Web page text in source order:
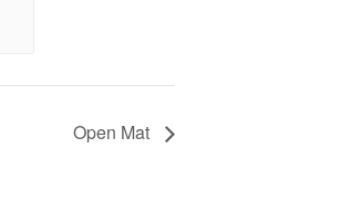
Open Mat